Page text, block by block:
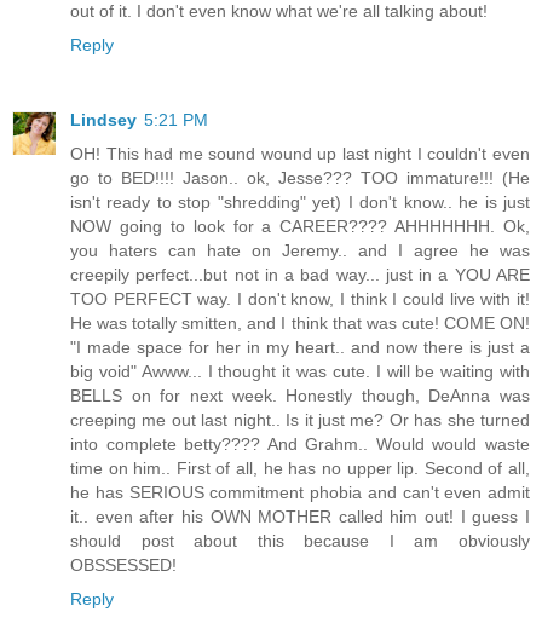
out of it. I don't even know what we're all talking about!
Reply
Lindsey 5:21 PM
OH! This had me sound wound up last night I couldn't even
go to BED!!!! Jason.. ok, Jesse??? TOO immature!!! (He
isn't ready to stop "shredding" yet) I don't know.. he is just
NOW going to look for a CAREER???? AHHHHHHH. Ok,
you haters can hate on Jeremy.. and I agree he was
creepily perfect...but not in a bad way... just in a YOU ARE
TOO PERFECT way. I don't know, I think I could live with it!
He was totally smitten, and I think that was cute! COME ON!
"I made space for her in my heart.. and now there is just a
big void" Awww... I thought it was cute. I will be waiting with
BELLS on for next week. Honestly though, DeAnna was
creeping me out last night.. Is it just me? Or has she turned
into complete betty???? And Grahm.. Would would waste
time on him.. First of all, he has no upper lip. Second of all,
he has SERIOUS commitment phobia and can't even admit
it.. even after his OWN MOTHER called him out! I guess I
should post about this because I am obviously
OBSSESSED!
Reply